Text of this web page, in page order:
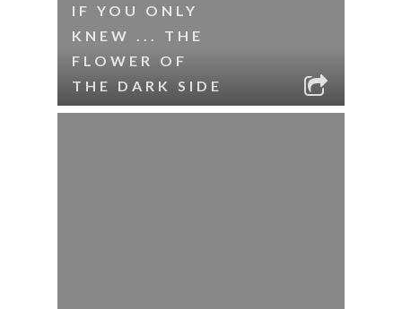
IF YOU ONLY
KNEW ... THE
FLOWER OF
THE DARK SIDE